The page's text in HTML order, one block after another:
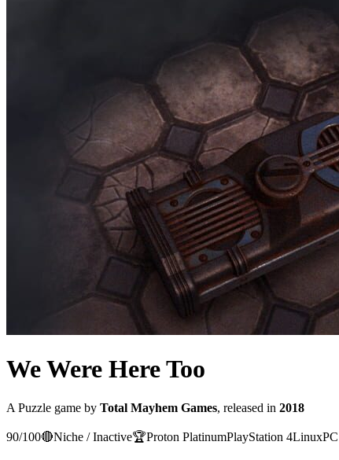
We Were Here Too
A Puzzle game by Total Mayhem Games, released in 2018
90/100🔴Niche / Inactive🏆Proton PlatinumPlayStation 4Linux